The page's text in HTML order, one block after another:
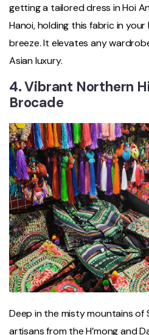
getting a tailored dress in Hoi
Hanoi, holding this fabric in
breeze. It elevates any
Asian luxury.
4. Vibrant Northern
Brocade
Deep in the misty mountains of
artisans from the H’mong and